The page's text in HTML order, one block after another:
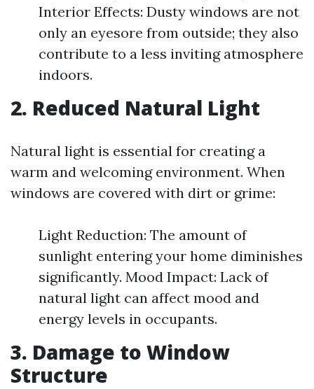
Interior Effects: Dusty windows are not
only an eyesore from outside; they also
contribute to a less inviting atmosphere
indoors.
2. Reduced Natural Light
Natural light is essential for creating a
warm and welcoming environment. When
windows are covered with dirt or grime:
Light Reduction: The amount of
sunlight entering your home diminishes
significantly. Mood Impact: Lack of
natural light can affect mood and
energy levels in occupants.
3. Damage to Window
Structure